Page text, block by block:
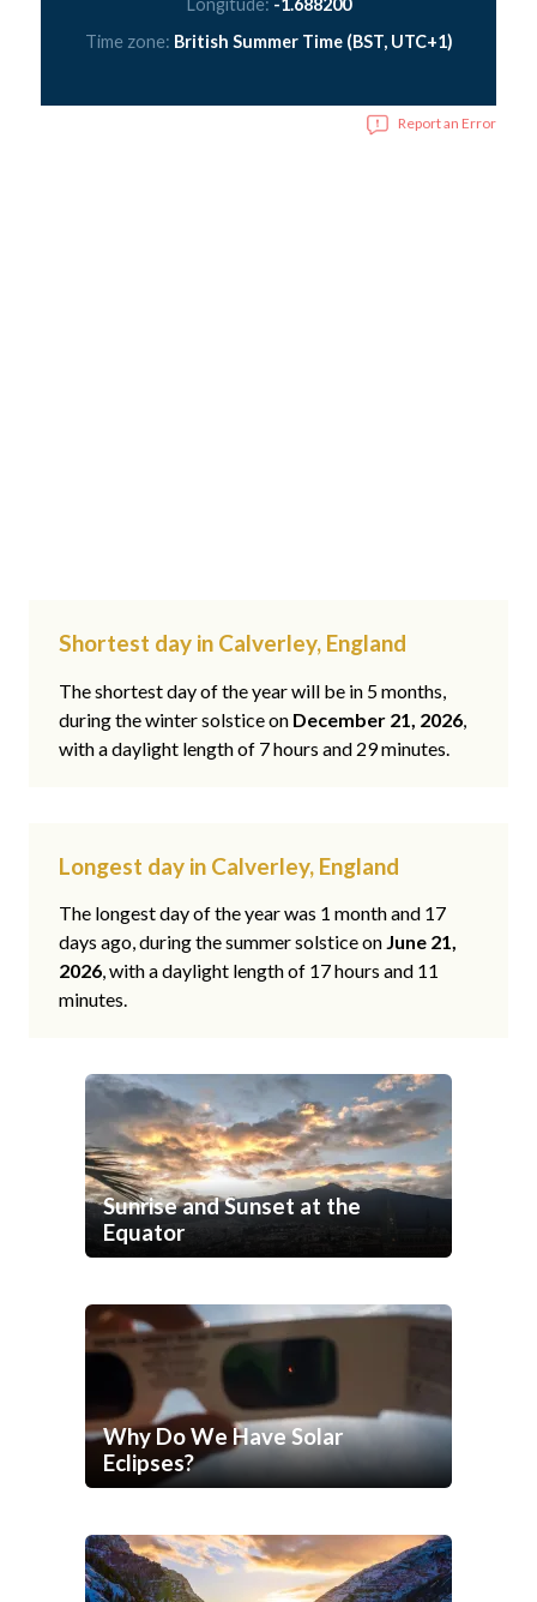
Longitude: -1.688200
Time zone: British Summer Time (BST, UTC+1)
Report an Error
Shortest day in Calverley, England
The shortest day of the year will be in 5 months,
during the winter solstice on December 21, 2026,
with a daylight length of 7 hours and 29 minutes.
Longest day in Calverley, England
The longest day of the year was 1 month and 17
days ago, during the summer solstice on June 21,
2026, with a daylight length of 17 hours and 11
minutes.
Sunrise and Sunset at the
Equator
Why Do We Have Solar
Eclipses?